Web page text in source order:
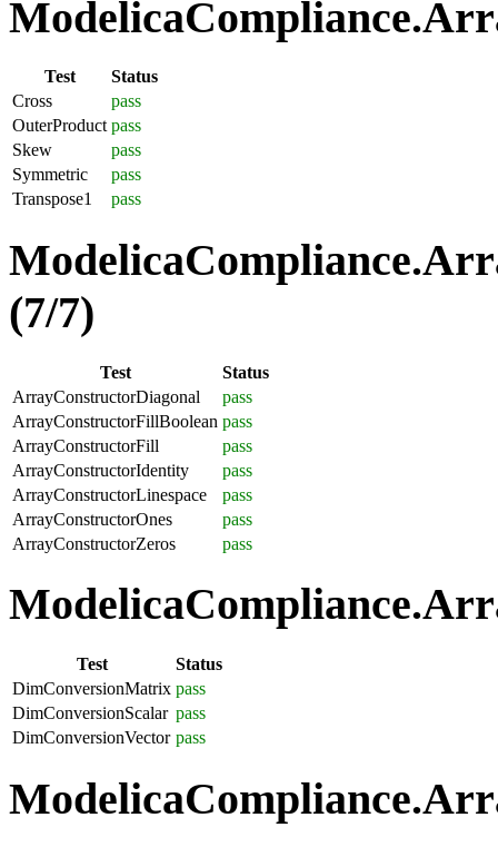
Test
Status
Cross
pass
OuterProduct pass
Skew
pass
Symmetric
pass
Transpose1
pass
(7/7)
Test
Status
ArrayConstructorDiagonal
pass
ArrayConstructorFillBoolean pass
ArrayConstructorFill
pass
ArrayConstructorIdentity
pass
ArrayConstructorLinespace
pass
ArrayConstructorOnes
pass
ArrayConstructorZeros
pass
Test
Status
DimConversionMatrix pass
DimConversionScalar pass
DimConversionVector pass